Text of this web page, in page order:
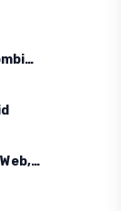
Call of Duty: Black Ops Zombies APK for Android
Wave Browser – Surf the Web, Save the Ocean